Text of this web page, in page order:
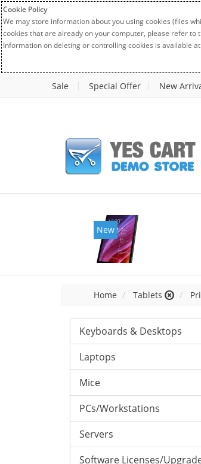
Cookie Policy
We may store information about you using cookies (files
cookies that are already on your computer, please refer to
Information on deleting or controlling cookies is available at
Sale Special Offer New
New
Home Tablets
Keyboards & Desktops
Laptops
Mice
PCs/Workstations
Servers
Software Licenses/